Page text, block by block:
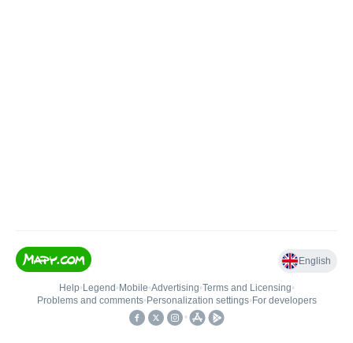
English
Help• Legend • Mobile•Advertising•Terms and Licensing•
Problems and comments• Personalization settings• For developers
•